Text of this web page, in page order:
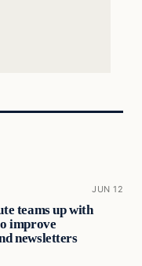
JUN 12
teams up with
improve
newsletters